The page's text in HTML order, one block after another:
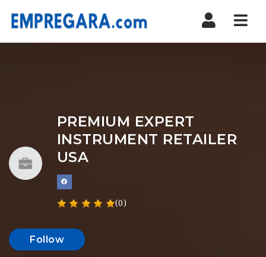
PREMIUM EXPERT
INSTRUMENT RETAILER
USA
(0)
Follow